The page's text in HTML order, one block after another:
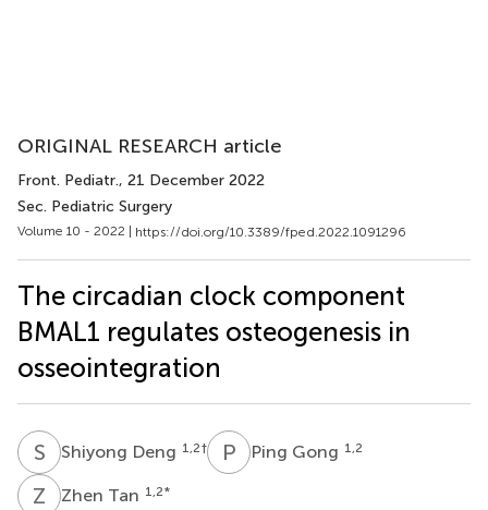
ORIGINAL RESEARCH article
Front. Pediatr., 21 December 2022
Sec. Pediatric Surgery
Volume 10 - 2022 | https://doi.org/10.3389/fped.2022.1091296
The circadian clock component
BMAL1 regulates osteogenesis in
osseointegration
S DShiyong Deng 1,2† P GPing Gong 1,2
Z TZhen Tan 1,2*